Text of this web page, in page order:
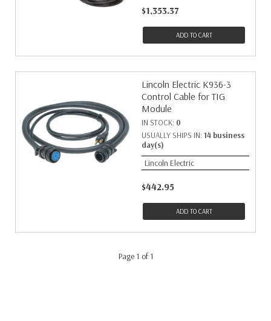
$1,353.37
ADD TO CART
Lincoln Electric K936-3
Control Cable for TIG
Module
IN STOCK: 0
USUALLY SHIPS IN: 14 business
day(s)
Lincoln Electric
$442.95
ADD TO CART
Page 1 of 1